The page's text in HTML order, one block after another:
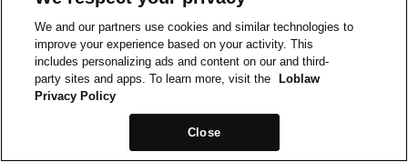
We and our partners use cookies and similar technologies to
improve your experience based on your activity. This
includes personalizing ads and content on our and third-
party sites and apps. To learn more, visit the
Loblaw
Privacy Policy
Close